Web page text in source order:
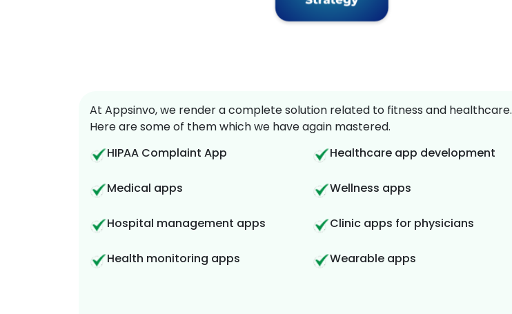
At Appsinvo, we render a complete solution related to fitness and healthcare.
Here are some of them which we have again mastered.
HIPAA Complaint App
Healthcare app development
Medical apps Wellness apps
Hospital management apps Clinic apps for physicians
Health monitoring apps Wearable apps